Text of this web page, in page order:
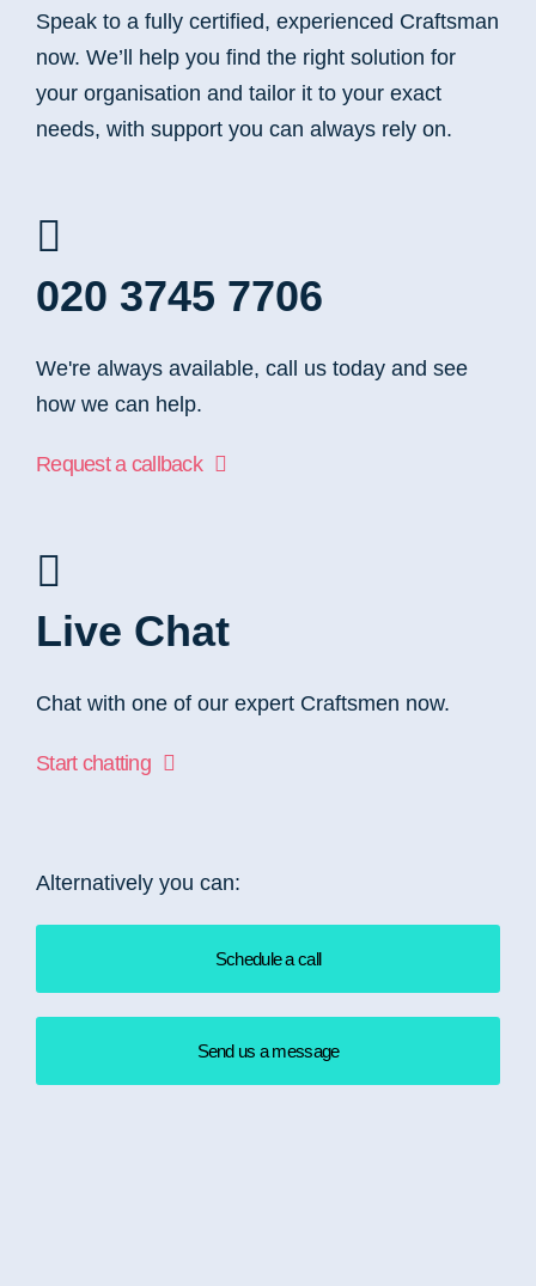
Speak to a fully certified, experienced Craftsman
now. We’ll help you find the right solution for
your organisation and tailor it to your exact
needs, with support you can always rely on.
020 3745 7706
We're always available, call us today and see
how we can help.
Request a callback
Live Chat
Chat with one of our expert Craftsmen now.
Start chatting
Alternatively you can:
Schedule a call
Send us a message